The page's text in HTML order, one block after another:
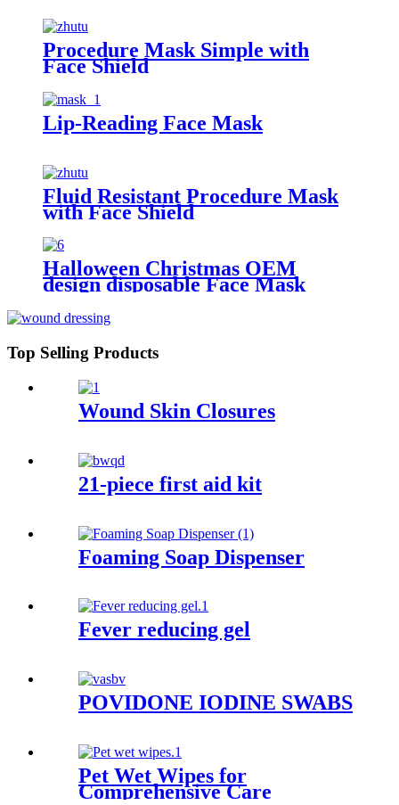
Procedure Mask Simple with
Face Shield
Lip-Reading Face Mask
Fluid Resistant Procedure Mask
with Face Shield
Halloween Christmas OEM
design disposable Face Mask
Top Selling Products
Wound Skin Closures
21-piece first aid kit
Foaming Soap Dispenser
Fever reducing gel
POVIDONE IODINE SWABS
Pet Wet Wipes for
Comprehensive Care